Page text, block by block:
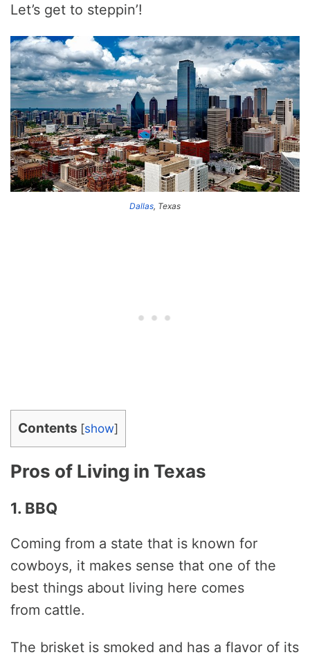
Let’s get to steppin’!
Dallas, Texas
Contents [show]
Pros of Living in Texas
1. BBQ
Coming from a state that is known for
cowboys, it makes sense that one of the
best things about living here comes
from cattle.
The brisket is smoked and has a flavor of its